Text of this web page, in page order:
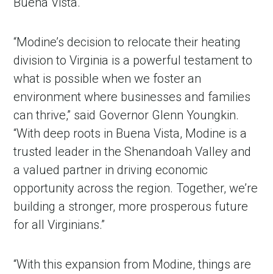
“Modine’s decision to relocate their heating
division to Virginia is a powerful testament to
what is possible when we foster an
environment where businesses and families
can thrive,” said Governor Glenn Youngkin.
“With deep roots in Buena Vista, Modine is a
trusted leader in the Shenandoah Valley and
a valued partner in driving economic
opportunity across the region. Together, we’re
building a stronger, more prosperous future
for all Virginians.”
“With this expansion from Modine, things are